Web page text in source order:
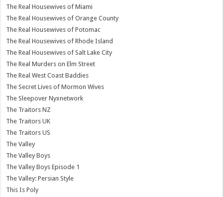
The Real Housewives of Miami
The Real Housewives of Orange County
The Real Housewives of Potomac
The Real Housewives of Rhode Island
The Real Housewives of Salt Lake City
The Real Murders on Elm Street
The Real West Coast Baddies
The Secret Lives of Mormon Wives
The Sleepover Nyxnetwork
The Traitors NZ
The Traitors UK
The Traitors US
The Valley
The Valley Boys
The Valley Boys Episode 1
The Valley: Persian Style
This Is Poly